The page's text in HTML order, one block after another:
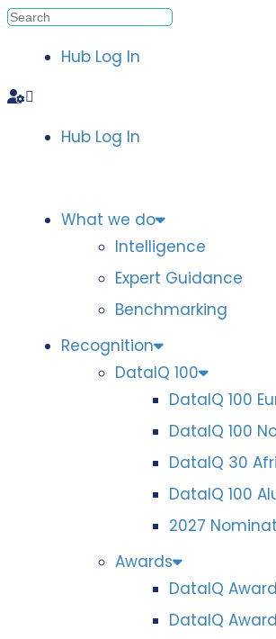
Hub Log In
Hub Log In
What we do
Intelligence
Expert Guidance
Benchmarking
Recognition
DataIQ 100
DataIQ 100
DataIQ 100
DataIQ 30
DataIQ 100
2027
Awards
DataIQ
DataIQ